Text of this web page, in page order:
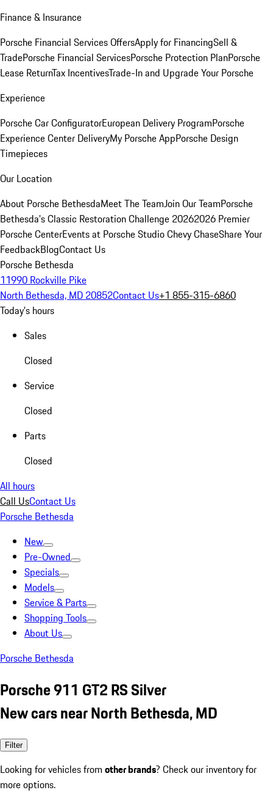
Finance & Insurance
Porsche Financial Services OffersApply for FinancingSell &
TradePorsche Financial ServicesPorsche Protection PlanPorsche
Lease ReturnTax IncentivesTrade-In and Upgrade Your Porsche
Experience
Porsche Car ConfiguratorEuropean Delivery ProgramPorsche
Experience Center DeliveryMy Porsche AppPorsche Design
Timepieces
Our Location
About Porsche BethesdaMeet The TeamJoin Our TeamPorsche
Bethesda's Classic Restoration Challenge 20262026 Premier
Porsche CenterEvents at Porsche Studio Chevy ChaseShare Your
FeedbackBlogContact Us
Porsche Bethesda
11990 Rockville Pike
North Bethesda, MD 20852Contact Us+1 855-315-6860
Today's hours
Sales
Closed
Service
Closed
Parts
Closed
All hours
Call UsContact Us
Porsche Bethesda
New
Pre-Owned
Specials
Models
Service & Parts
Shopping Tools
About Us
Porsche Bethesda
Porsche 911 GT2 RS Silver
New cars near North Bethesda, MD
Filter
Looking for vehicles from other brands? Check our inventory for
more options.